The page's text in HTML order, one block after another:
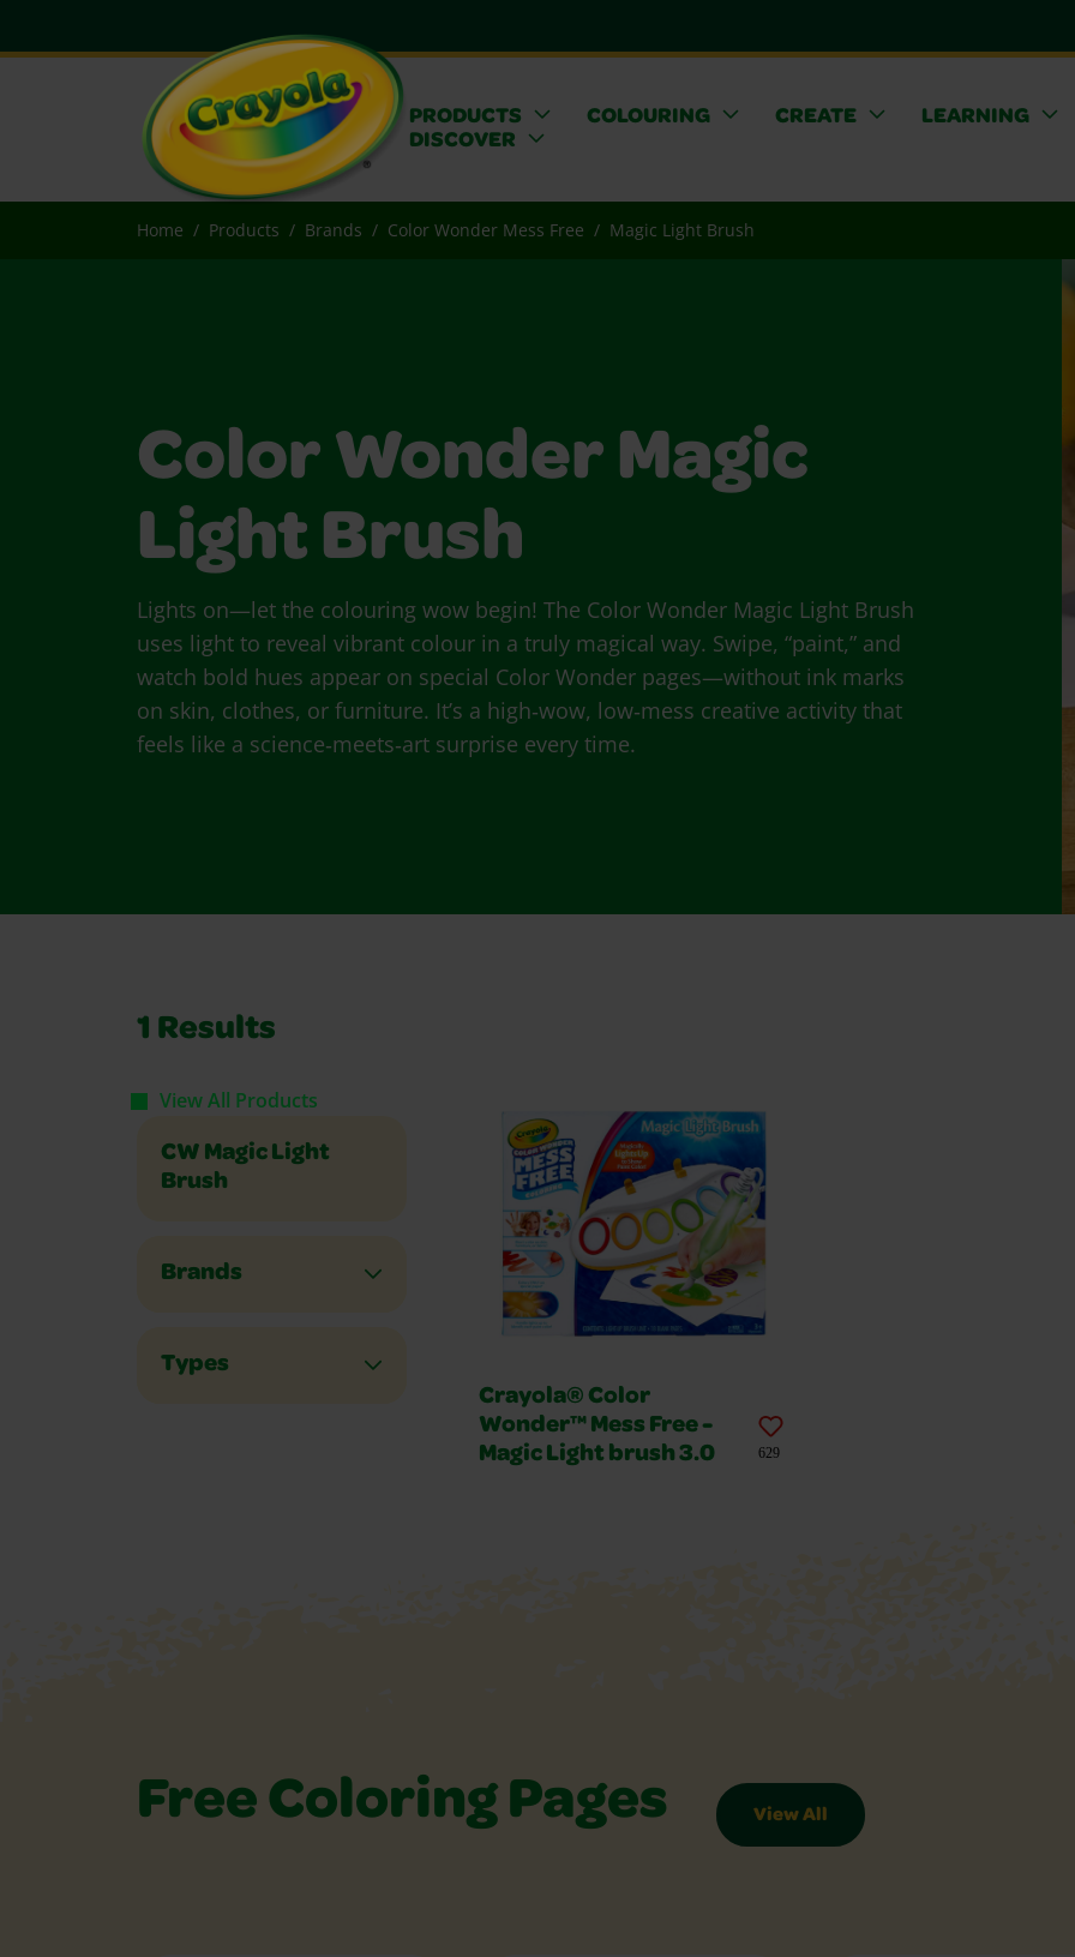
PRODUCTS COLOURING CREATE
LEARNING
DISCOVER
Home Products Brands Color Wonder Mess Free Magic Light Brush
Color Wonder Magic
Light Brush
Lights on—let the colouring wow begin! The Color Wonder Magic Light Brush
uses light to reveal vibrant colour in a truly magical way. Swipe, “paint,” and
watch bold hues appear on special Color Wonder pages—without ink marks
on skin, clothes, or furniture. It’s a high‑wow, low‑mess creative activity that
feels like a science‑meets‑art surprise every time.
1 Results
View All Products
CW Magic Light
Brush
Brands
Types
Crayola® Color
Wonder™ Mess Free -
Magic Light brush 3.0
629
Free Coloring Pages View All